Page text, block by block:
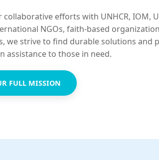
efforts with UNHCR, IOM,
NGOs, faith-based
we strive to find durable solutions and
assistance to those in need.
FULL MISSION